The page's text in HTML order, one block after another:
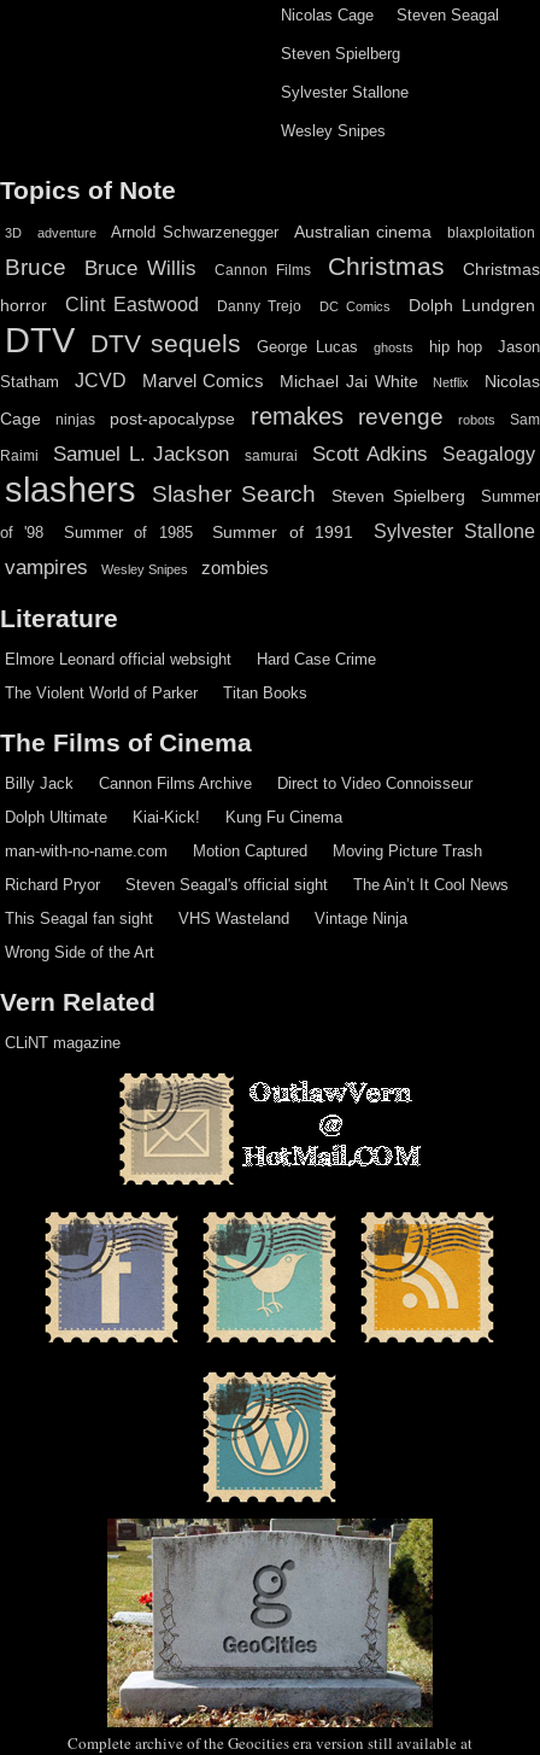
Nicolas Cage Steven Seagal
Steven Spielberg
Sylvester Stallone
Wesley Snipes
Topics of Note
3D adventure Arnold Schwarzenegger Australian cinema blaxploitation
Bruce Bruce Willis Cannon Films Christmas
Christmas
horror
Clint Eastwood Danny Trejo DC Comics Dolph Lundgren
DTV DTV sequels George Lucas ghosts hip hop
Jason
Statham
JCVD Marvel Comics Michael Jai White Netflix
Nicolas
Cage
ninjas post-apocalypse remakes revenge robots Sam
Raimi Samuel L. Jackson samurai Scott Adkins Seagalogy
slashers Slasher Search Steven Spielberg Summer
of '98 Summer of 1985 Summer of 1991 Sylvester Stallone
vampires Wesley Snipes zombies
Literature
Elmore Leonard official websight
Hard Case Crime
The Violent World of Parker
Titan Books
The Films of Cinema
Billy Jack Cannon Films Archive
Direct to Video Connoisseur
Dolph Ultimate
Kiai-Kick!
Kung Fu Cinema
man-with-no-name.com
Motion Captured
Moving Picture Trash
Richard Pryor
Steven Seagal's official sight
The Ain’t It Cool News
This Seagal fan sight
VHS Wasteland
Vintage Ninja
Wrong Side of the Art
Vern Related
CLiNT magazine
Complete archive of the Geocities era version still available at